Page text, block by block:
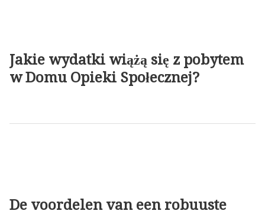
Jakie wydatki wiążą się z pobytem
w Domu Opieki Społecznej?
De voordelen van een robuuste